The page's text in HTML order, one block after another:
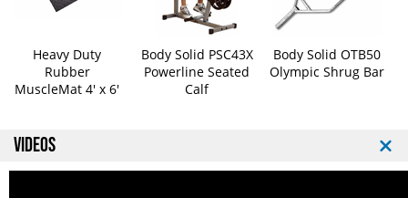
Heavy Duty
Rubber
MuscleMat 4' x 6'
Body Solid PSC43X
Powerline Seated
Calf
Body Solid OTB50
Olympic Shrug Bar
VIDEOS